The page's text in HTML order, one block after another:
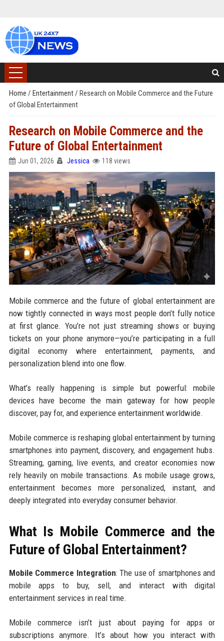
Home / Entertainment/ Research on Mobile Commerce and the Future
of Global Entertainment
Research on Mobile Commerce and the
Future of Global Entertainment
Jun 01, 2026 Jessica 118 views
Mobile commerce and the future of global entertainment are
now tightly connected in ways most people don’t fully notice
at first glance. You’re not just streaming shows or buying
tickets on your phone anymore—you’re participating in a full
digital economy where entertainment, payments, and
personalization blend into one flow.
What’s really happening is simple but powerful: mobile
devices have become the main gateway for how people
discover, pay for, and experience entertainment worldwide.
Mobile commerce is reshaping global entertainment by turning
smartphones into payment, discovery, and engagement hubs.
Streaming, gaming, live events, and creator economies now
rely heavily on mobile transactions. As mobile usage grows,
entertainment becomes more personalized, instant, and
deeply integrated into everyday consumer behavior.
What Is Mobile Commerce and the
Future of Global Entertainment?
Mobile Commerce Integration: The use of smartphones and
mobile apps to buy, sell, and interact with digital
entertainment services in real time.
Mobile commerce isn’t just about paying for apps or
subscriptions anymore. It’s about how you interact with